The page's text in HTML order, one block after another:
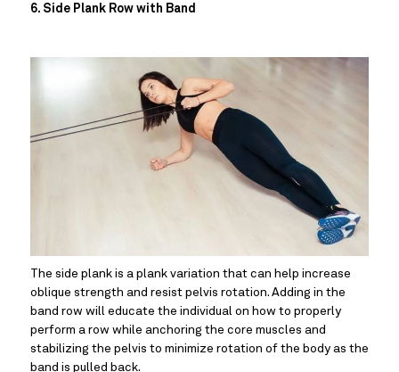
6. Side Plank Row with Band
The side plank is a plank variation that can help increase
oblique strength and resist pelvis rotation. Adding in the
band row will educate the individual on how to properly
perform a row while anchoring the core muscles and
stabilizing the pelvis to minimize rotation of the body as the
band is pulled back.